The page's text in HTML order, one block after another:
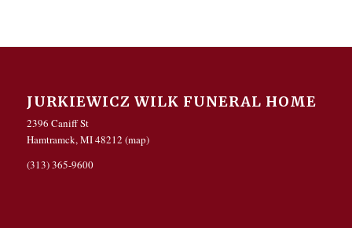
JURKIEWICZ WILK FUNERAL HOME
2396 Caniff St
Hamtramck, MI 48212 (map)
(313) 365-9600